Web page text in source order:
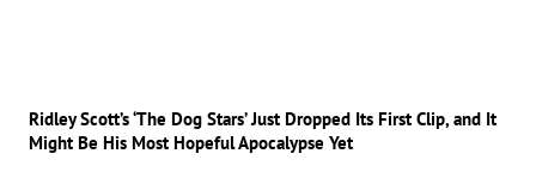
Ridley Scott’s ‘The Dog Stars’ Just Dropped Its First Clip, and It
Might Be His Most Hopeful Apocalypse Yet